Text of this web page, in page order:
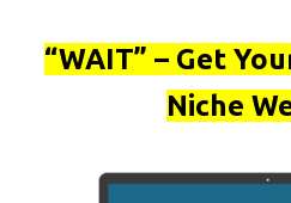
“WAIT” – Get
Niche